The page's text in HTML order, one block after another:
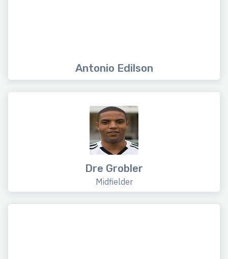
Antonio Edilson
Dre Grobler
Midfielder